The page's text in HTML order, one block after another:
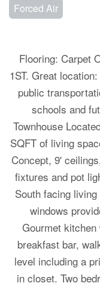
Forced Air
Flooring: Carpet
1ST. Great
public
schools and
Townhouse
SQFT of living
Concept, 9'
fixtures and pot
South facing
windows
Gourmet
breakfast bar,
level including a
in closet. Two